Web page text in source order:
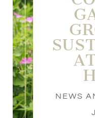
NEWS